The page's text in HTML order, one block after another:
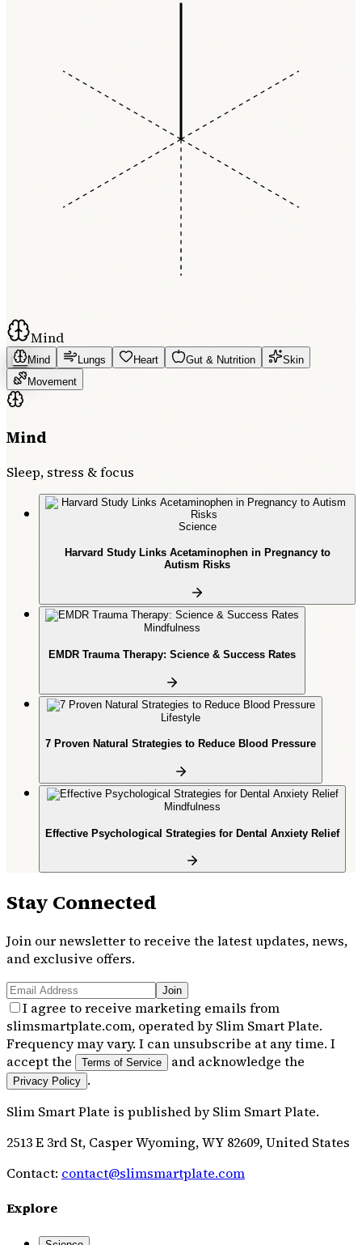
Mind
Mind Lungs Heart Gut & Nutrition
Skin
Movement
Mind
Sleep, stress & focus
Science
Harvard Study Links Acetaminophen in Pregnancy to
Autism Risks
Mindfulness
EMDR Trauma Therapy: Science & Success Rates
Lifestyle
7 Proven Natural Strategies to Reduce Blood Pressure
Mindfulness
Effective Psychological Strategies for Dental Anxiety Relief
Stay Connected
Join our newsletter to receive the latest updates, news,
and exclusive offers.
Join
I agree to receive marketing emails from
slimsmartplate.com, operated by Slim Smart Plate.
Frequency may vary. I can unsubscribe at any time. I
accept the
Terms of Service and acknowledge the
Privacy Policy .
Slim Smart Plate is published bySlim Smart Plate.
2513 E 3rd St, Casper Wyoming, WY 82609, United States
Contact: contact@slimsmartplate.com
Explore